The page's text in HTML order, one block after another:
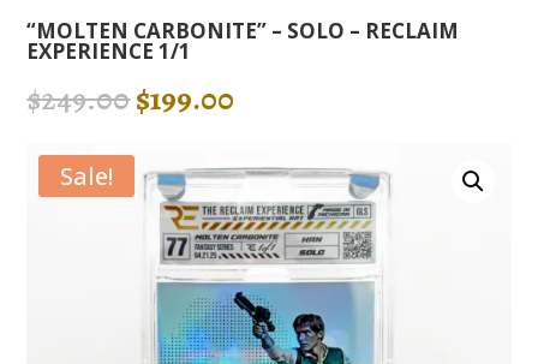
“MOLTEN CARBONITE” – SOLO – RECLAIM
EXPERIENCE 1/1
$249.00Original
price
$249.00.
$199.00
$199.00.
Sale!